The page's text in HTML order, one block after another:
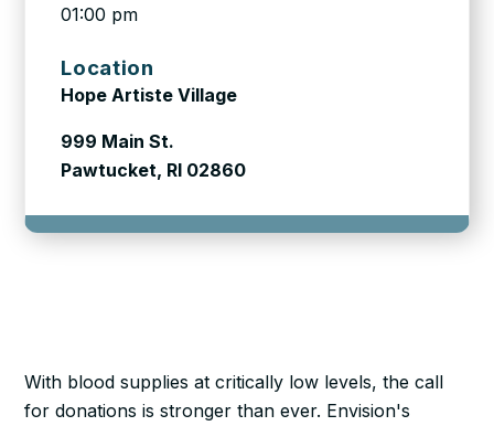
01:00 pm
Location
Hope Artiste Village
999 Main St.
Pawtucket, RI 02860
With blood supplies at critically low levels, the call
for donations is stronger than ever. Envision's